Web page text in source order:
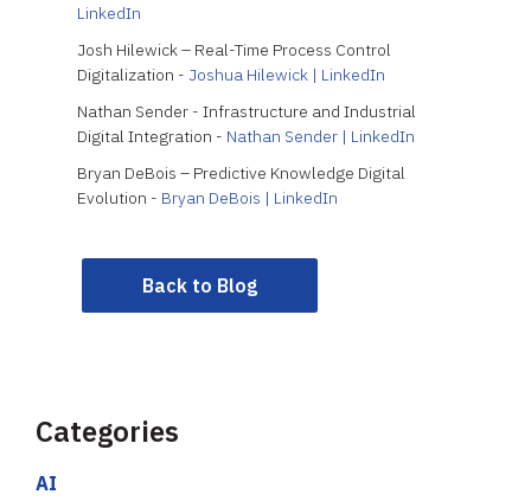
LinkedIn
Josh Hilewick – Real-Time Process Control
Digitalization - Joshua Hilewick | LinkedIn
Nathan Sender - Infrastructure and Industrial
Digital Integration - Nathan Sender | LinkedIn
Bryan DeBois – Predictive Knowledge Digital
Evolution - Bryan DeBois | LinkedIn
Back to Blog
Categories
AI